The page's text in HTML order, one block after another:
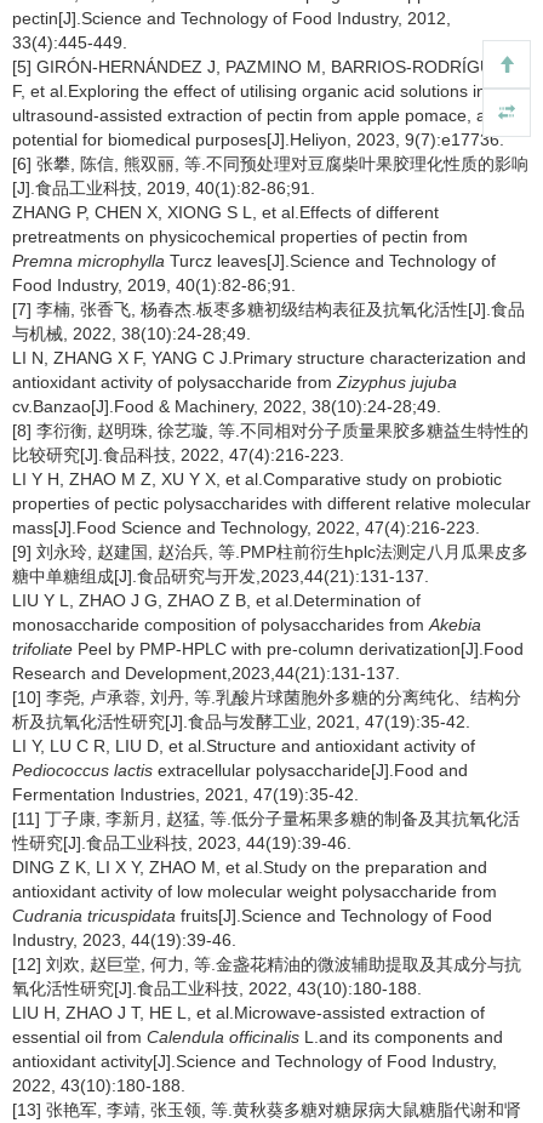
pectin[J].Science and Technology of Food Industry, 2012,
33(4):445-449.
[5] GIRÓN-HERNÁNDEZ J, PAZMINO M, BARRIOS-RODRÍGUEZ Y
F, et al.Exploring the effect of utilising organic acid solutions in
ultrasound-assisted extraction of pectin from apple pomace, and its
potential for biomedical purposes[J].Heliyon, 2023, 9(7):e17736.
[6] 张攀, 陈信, 熊双丽, 等.不同预处理对豆腐柴叶果胶理化性质的影响
[J].食品工业科技, 2019, 40(1):82-86;91.
ZHANG P, CHEN X, XIONG S L, et al.Effects of different
pretreatments on physicochemical properties of pectin from
Premna microphylla Turcz leaves[J].Science and Technology of
Food Industry, 2019, 40(1):82-86;91.
[7] 李楠, 张香飞, 杨春杰.板枣多糖初级结构表征及抗氧化活性[J].食品
与机械, 2022, 38(10):24-28;49.
LI N, ZHANG X F, YANG C J.Primary structure characterization and
antioxidant activity of polysaccharide from Zizyphus jujuba
cv.Banzao[J].Food & Machinery, 2022, 38(10):24-28;49.
[8] 李衍衡, 赵明珠, 徐艺璇, 等.不同相对分子质量果胶多糖益生特性的
比较研究[J].食品科技, 2022, 47(4):216-223.
LI Y H, ZHAO M Z, XU Y X, et al.Comparative study on probiotic
properties of pectic polysaccharides with different relative molecular
mass[J].Food Science and Technology, 2022, 47(4):216-223.
[9] 刘永玲, 赵建国, 赵治兵, 等.PMP柱前衍生hplc法测定八月瓜果皮多
糖中单糖组成[J].食品研究与开发,2023,44(21):131-137.
LIU Y L, ZHAO J G, ZHAO Z B, et al.Determination of
monosaccharide composition of polysaccharides from Akebia
trifoliate Peel by PMP-HPLC with pre-column derivatization[J].Food
Research and Development,2023,44(21):131-137.
[10] 李尧, 卢承蓉, 刘丹, 等.乳酸片球菌胞外多糖的分离纯化、结构分
析及抗氧化活性研究[J].食品与发酵工业, 2021, 47(19):35-42.
LI Y, LU C R, LIU D, et al.Structure and antioxidant activity of
Pediococcus lactis extracellular polysaccharide[J].Food and
Fermentation Industries, 2021, 47(19):35-42.
[11] 丁子康, 李新月, 赵猛, 等.低分子量柘果多糖的制备及其抗氧化活
性研究[J].食品工业科技, 2023, 44(19):39-46.
DING Z K, LI X Y, ZHAO M, et al.Study on the preparation and
antioxidant activity of low molecular weight polysaccharide from
Cudrania tricuspidata fruits[J].Science and Technology of Food
Industry, 2023, 44(19):39-46.
[12] 刘欢, 赵巨堂, 何力, 等.金盏花精油的微波辅助提取及其成分与抗
氧化活性研究[J].食品工业科技, 2022, 43(10):180-188.
LIU H, ZHAO J T, HE L, et al.Microwave-assisted extraction of
essential oil from Calendula officinalis L.and its components and
antioxidant activity[J].Science and Technology of Food Industry,
2022, 43(10):180-188.
[13] 张艳军, 李靖, 张玉领, 等.黄秋葵多糖对糖尿病大鼠糖脂代谢和肾